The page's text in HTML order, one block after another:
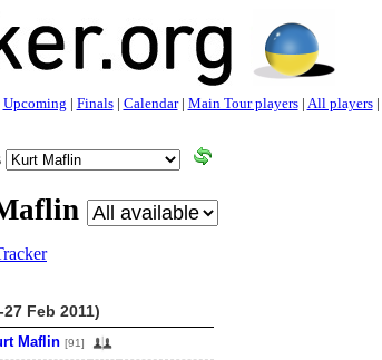
Upcoming | Finals| Calendar| Main Tour players| All players|
Feb 2011)
Maflin [91]